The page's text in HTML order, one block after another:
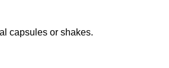
capsules or shakes.